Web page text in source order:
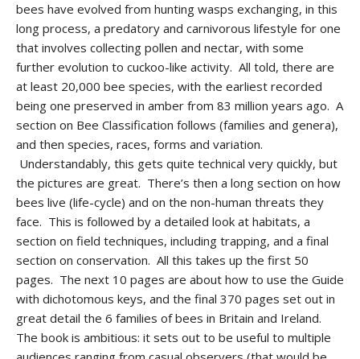
bees have evolved from hunting wasps exchanging, in this
long process, a predatory and carnivorous lifestyle for one
that involves collecting pollen and nectar, with some
further evolution to cuckoo-like activity. All told, there are
at least 20,000 bee species, with the earliest recorded
being one preserved in amber from 83 million years ago. A
section on Bee Classification follows (families and genera),
and then species, races, forms and variation.
Understandably, this gets quite technical very quickly, but
the pictures are great. There’s then a long section on how
bees live (life-cycle) and on the non-human threats they
face. This is followed by a detailed look at habitats, a
section on field techniques, including trapping, and a final
section on conservation. All this takes up the first 50
pages. The next 10 pages are about how to use the Guide
with dichotomous keys, and the final 370 pages set out in
great detail the 6 families of bees in Britain and Ireland.
The book is ambitious: it sets out to be useful to multiple